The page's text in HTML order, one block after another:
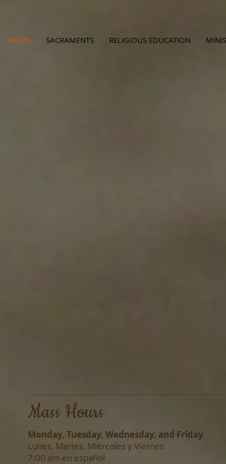
HOME SACRAMENTS RELIGIOUS EDUCATION
Mass Hours
Monday, Tuesday, Wednesday, and Friday
Lunes, Martes, Miércoles y Viernes
7:00 am en español